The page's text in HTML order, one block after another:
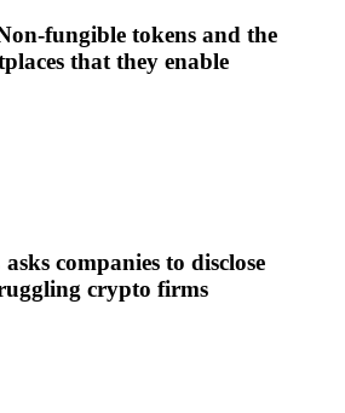
fungible tokens and the
that they enable
companies to disclose
crypto firms